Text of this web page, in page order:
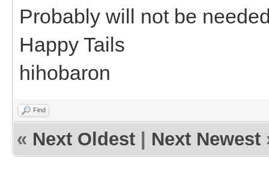
Probably will not be
Happy Tails
hihobaron
Find
« Next Oldest Next Newest